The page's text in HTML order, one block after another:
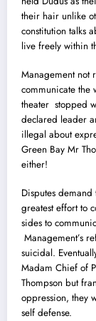
their hair unlike
constitution talks
live freely within
Management not
communicate the
theater stopped
declared leader
illegal about
Green Bay Mr
either!
Disputes
greatest effort to
sides to
Management’s
suicidal.
Madam Chief of
Thompson but
oppression, they
self defense.